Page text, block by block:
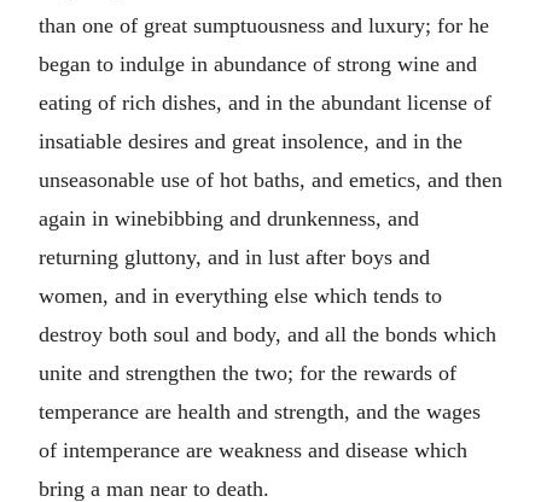
than one of great sumptuousness and luxury; for he
began to indulge in abundance of strong wine and
eating of rich dishes, and in the abundant license of
insatiable desires and great insolence, and in the
unseasonable use of hot baths, and emetics, and then
again in winebibbing and drunkenness, and
returning gluttony, and in lust after boys and
women, and in everything else which tends to
destroy both soul and body, and all the bonds which
unite and strengthen the two; for the rewards of
temperance are health and strength, and the wages
of intemperance are weakness and disease which
bring a man near to death.